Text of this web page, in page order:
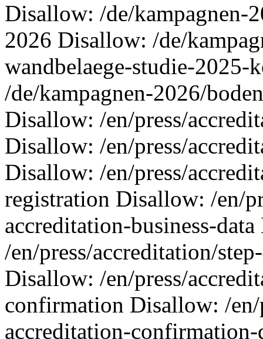
Disallow: /de/kampagnen-
2026 Disallow: /de/
wandbelaege-studie-
/de/kampagnen-2026/
Disallow: /en/press/
Disallow: /en/press/
Disallow: /en/press/
registration Disallow: /en/
accreditation-business-
/en/press/accreditation/
Disallow: /en/press/
confirmation Disallow: /
accreditation-